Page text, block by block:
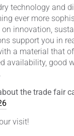
technology and
ever more
on innovation,
support you in
a material that
availability, good
the trade fair
visit!